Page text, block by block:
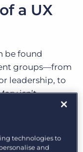
a UX
be found
groups—from
leadership, to
isn’t
of UX
peers’ work,
with
to gather
technologies to
and